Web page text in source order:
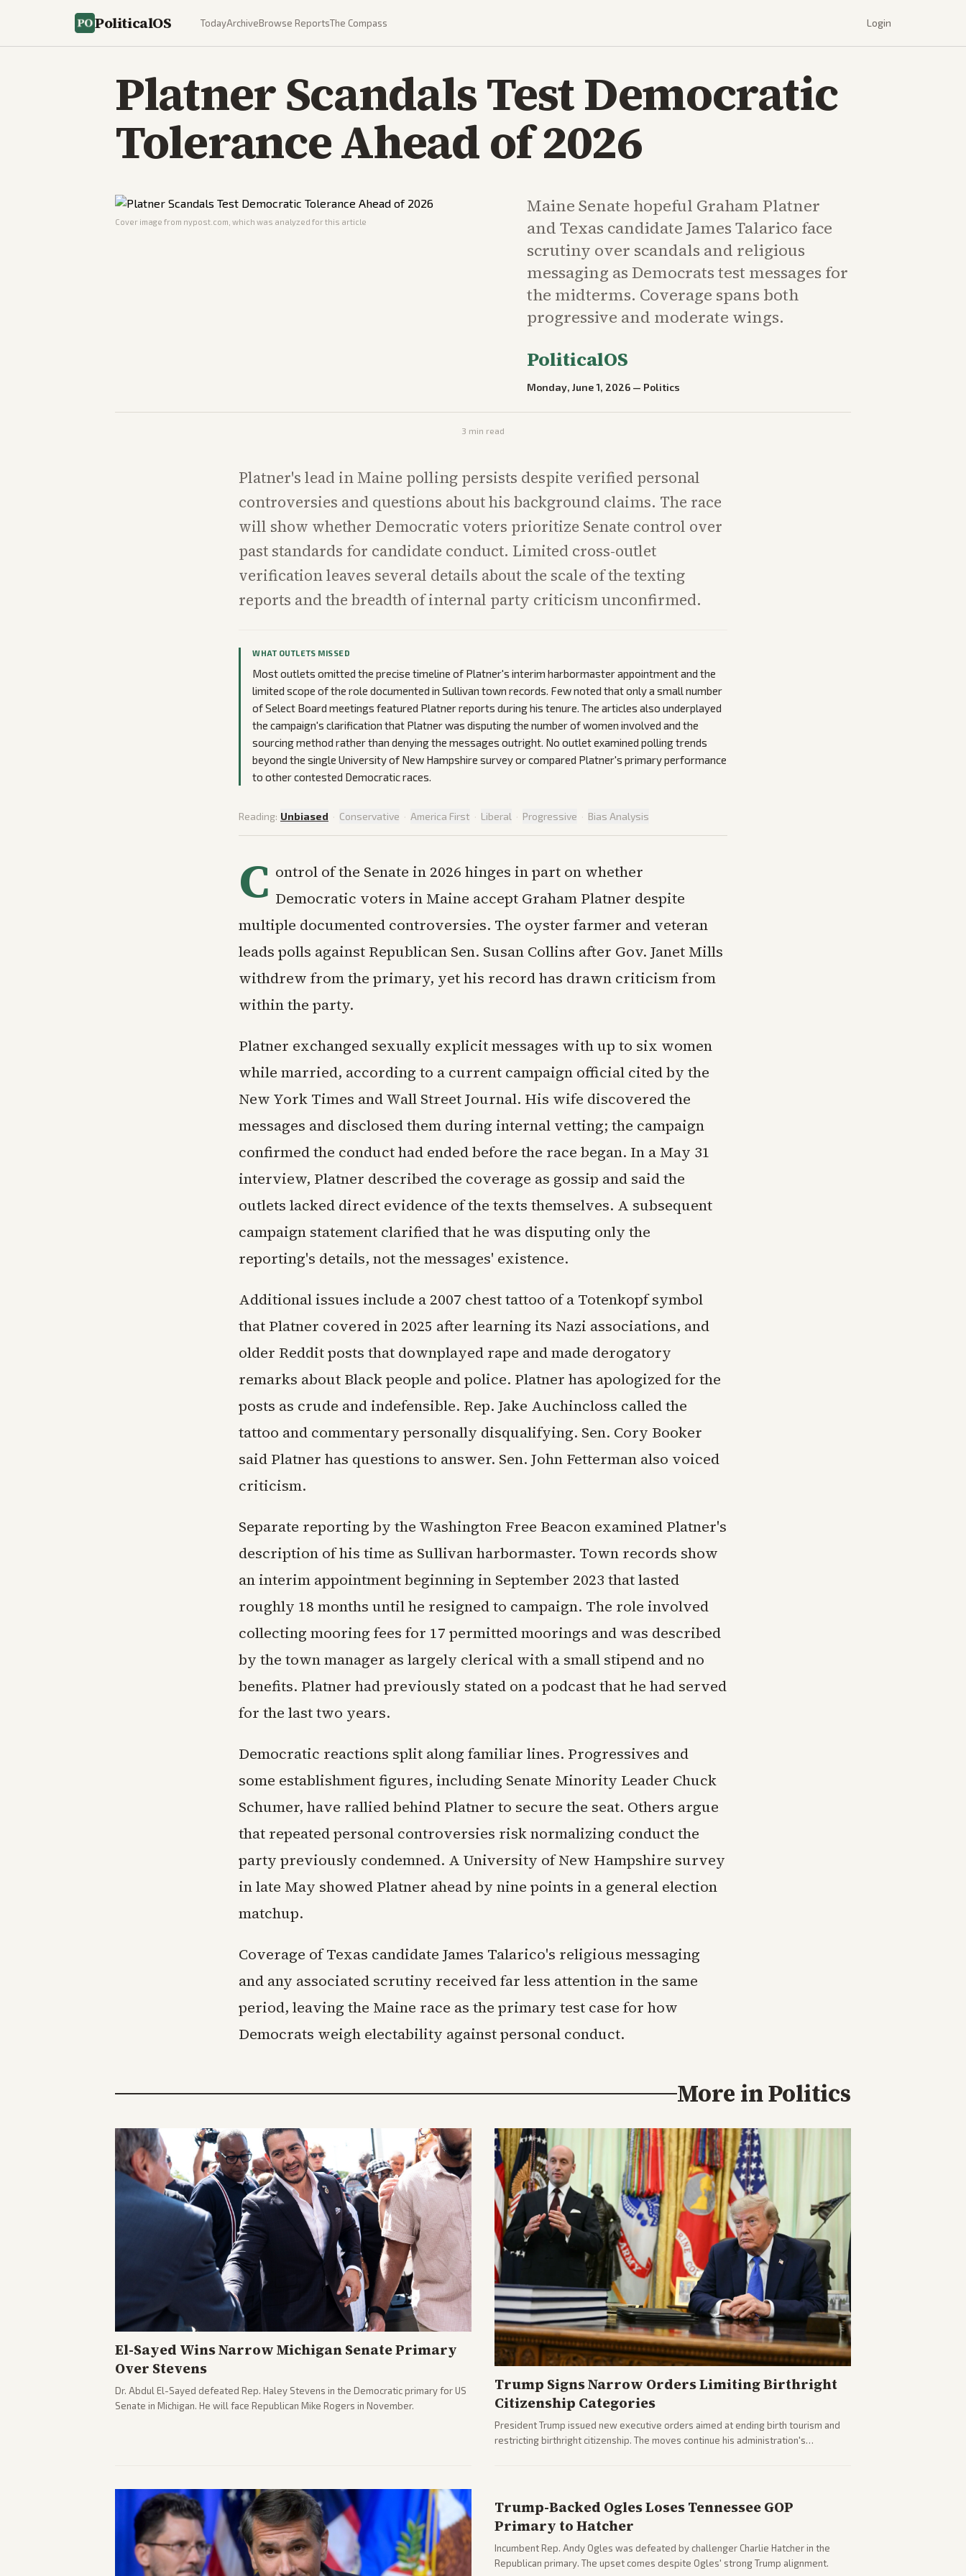
PoliticalOS TodayArchiveBrowse ReportsThe Compass Login
Platner Scandals Test Democratic
Tolerance Ahead of 2026
Cover image from nypost.com , which was analyzed for this article
Maine Senate hopeful Graham Platner
and Texas candidate James Talarico face
scrutiny over scandals and religious
messaging as Democrats test messages for
the midterms. Coverage spans both
progressive and moderate wings.
PoliticalOS
Monday, June 1, 2026 — Politics
3 min read
Platner's lead in Maine polling persists despite verified personal
controversies and questions about his background claims. The race
will show whether Democratic voters prioritize Senate control over
past standards for candidate conduct. Limited cross-outlet
verification leaves several details about the scale of the texting
reports and the breadth of internal party criticism unconfirmed.
WHAT OUTLETS MISSED
Most outlets omitted the precise timeline of Platner's interim harbormaster appointment and the
limited scope of the role documented in Sullivan town records. Few noted that only a small number
of Select Board meetings featured Platner reports during his tenure. The articles also underplayed
the campaign's clarification that Platner was disputing the number of women involved and the
sourcing method rather than denying the messages outright. No outlet examined polling trends
beyond the single University of New Hampshire survey or compared Platner's primary performance
to other contested Democratic races.
Reading: Unbiased · Conservative · America First · Liberal · Progressive · Bias Analysis
C ontrol of the Senate in 2026 hinges in part on whether
Democratic voters in Maine accept Graham Platner despite
multiple documented controversies. The oyster farmer and veteran
leads polls against Republican Sen. Susan Collins after Gov. Janet Mills
withdrew from the primary, yet his record has drawn criticism from
within the party.
Platner exchanged sexually explicit messages with up to six women
while married, according to a current campaign official cited by the
New York Times and Wall Street Journal. His wife discovered the
messages and disclosed them during internal vetting; the campaign
confirmed the conduct had ended before the race began. In a May 31
interview, Platner described the coverage as gossip and said the
outlets lacked direct evidence of the texts themselves. A subsequent
campaign statement clarified that he was disputing only the
reporting's details, not the messages' existence.
Additional issues include a 2007 chest tattoo of a Totenkopf symbol
that Platner covered in 2025 after learning its Nazi associations, and
older Reddit posts that downplayed rape and made derogatory
remarks about Black people and police. Platner has apologized for the
posts as crude and indefensible. Rep. Jake Auchincloss called the
tattoo and commentary personally disqualifying. Sen. Cory Booker
said Platner has questions to answer. Sen. John Fetterman also voiced
criticism.
Separate reporting by the Washington Free Beacon examined Platner's
description of his time as Sullivan harbormaster. Town records show
an interim appointment beginning in September 2023 that lasted
roughly 18 months until he resigned to campaign. The role involved
collecting mooring fees for 17 permitted moorings and was described
by the town manager as largely clerical with a small stipend and no
benefits. Platner had previously stated on a podcast that he had served
for the last two years.
Democratic reactions split along familiar lines. Progressives and
some establishment figures, including Senate Minority Leader Chuck
Schumer, have rallied behind Platner to secure the seat. Others argue
that repeated personal controversies risk normalizing conduct the
party previously condemned. A University of New Hampshire survey
in late May showed Platner ahead by nine points in a general election
matchup.
Coverage of Texas candidate James Talarico's religious messaging
and any associated scrutiny received far less attention in the same
period, leaving the Maine race as the primary test case for how
Democrats weigh electability against personal conduct.
More inPolitics
El-Sayed Wins Narrow Michigan Senate Primary
Over Stevens
Dr. Abdul El-Sayed defeated Rep. Haley Stevens in the Democratic primary for US
Senate in Michigan. He will face Republican Mike Rogers in November.
Trump Signs Narrow Orders Limiting Birthright
Citizenship Categories
President Trump issued new executive orders aimed at ending birth tourism and
restricting birthright citizenship. The moves continue his administration's
Trump-Backed Ogles Loses Tennessee GOP
Primary to Hatcher
Incumbent Rep. Andy Ogles was defeated by challenger Charlie Hatcher in the
Republican primary. The upset comes despite Ogles' strong Trump alignment.